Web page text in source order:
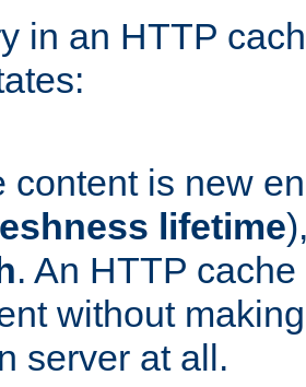
in an HTTP
content is new
lifetime
. An HTTP
without
server at all.